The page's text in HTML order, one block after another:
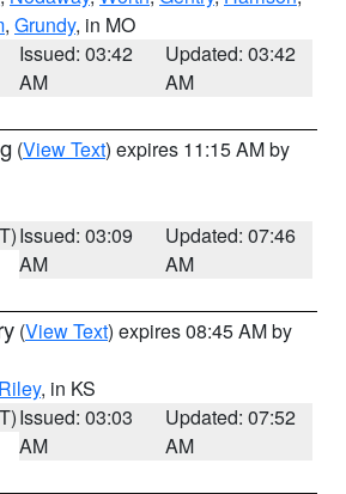
, Grundy, in MO
Issued: 03:42
AM
Updated: 03:42
AM
(View Text) expires 11:15 AM by
Issued: 03:09
AM
Updated: 07:46
AM
(View Text) expires 08:45 AM by
Riley, in KS
Issued: 03:03
AM
Updated: 07:52
AM